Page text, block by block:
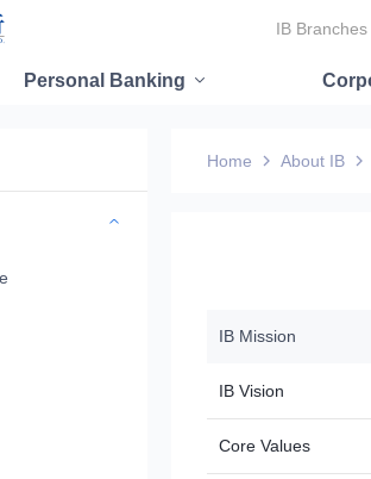
IB Branches
Personal Banking
Home About IB
IB Mission
IB Vision
Core Values